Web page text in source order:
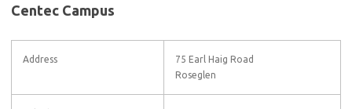
Centec Campus
Address
75 Earl Haig Road
Roseglen